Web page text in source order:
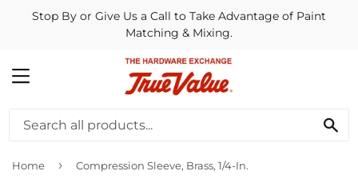
Stop By or Give Us a Call to Take Advantage of Paint
Matching & Mixing.
MENU
Home › Compression Sleeve, Brass, 1/4-In.